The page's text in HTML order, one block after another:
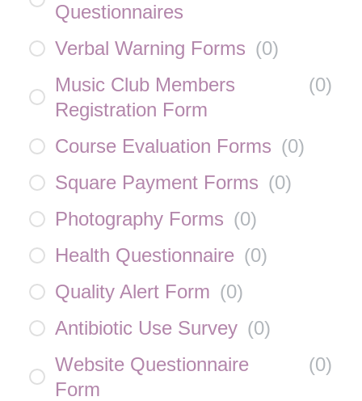
Questionnaires
Verbal Warning Forms (0)
Music Club Members
Registration Form
(0)
Course Evaluation Forms (0)
Square Payment Forms (0)
Photography Forms (0)
Health Questionnaire (0)
Quality Alert Form (0)
Antibiotic Use Survey (0)
Website Questionnaire
Form
(0)